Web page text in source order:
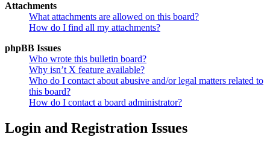
Attachments
What attachments are allowed on this board?
How do I find all my attachments?
phpBB Issues
Who wrote this bulletin board?
Why isn’t X feature available?
Who do I contact about abusive and/or legal matters related to
this board?
How do I contact a board administrator?
Login and Registration Issues